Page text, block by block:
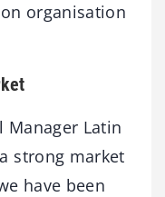
organisation
Manager Latin
strong market
have been